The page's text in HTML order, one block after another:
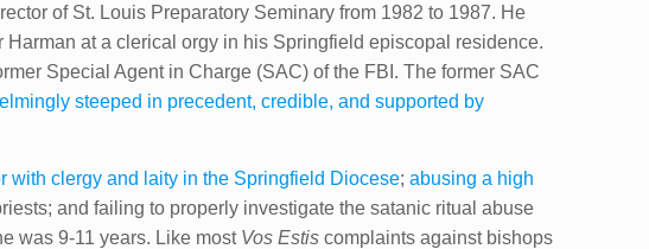
of St. Louis Preparatory Seminary from 1982 to 1987. He
at a clerical orgy in his Springfield episcopal residence.
Special Agent in Charge (SAC) of the FBI. The former SAC
steeped in precedent, credible, and supported by
with clergy and laity in the Springfield Diocese; abusing a high
and failing to properly investigate the satanic ritual abuse
was 9-11 years. Like most Vos Estis complaints against bishops